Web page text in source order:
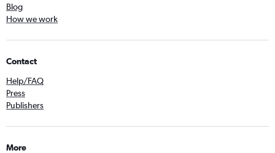
Blog
How we work
Contact
Help/FAQ
Press
Publishers
More